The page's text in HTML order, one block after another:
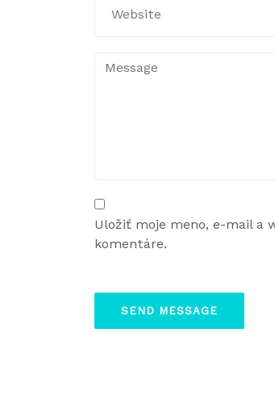
Uložiť moje meno, e-mail a
komentáre.